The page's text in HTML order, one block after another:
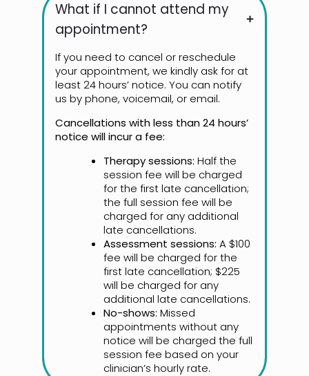
What if I cannot attend my
appointment?
If you need to cancel or reschedule
your appointment, we kindly ask for at
least 24 hours’ notice. You can notify
us by phone, voicemail, or email.
Cancellations with less than 24 hours’
notice will incur a fee:
Therapy sessions: Half the
session fee will be charged
for the first late cancellation;
the full session fee will be
charged for any additional
late cancellations.
Assessment sessions: A $100
fee will be charged for the
first late cancellation; $225
will be charged for any
additional late cancellations.
No-shows: Missed
appointments without any
notice will be charged the full
session fee based on your
clinician’s hourly rate.